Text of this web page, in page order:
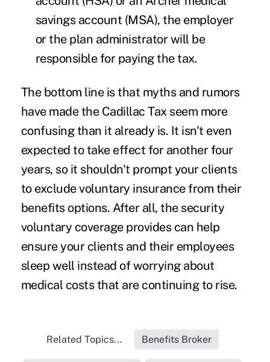
savings account (MSA), the employer
or the plan administrator will be
responsible for paying the tax.
The bottom line is that myths and rumors
have made the Cadillac Tax seem more
confusing than it already is. It isn't even
expected to take effect for another four
years, so it shouldn't prompt your clients
to exclude voluntary insurance from their
benefits options. After all, the security
voluntary coverage provides can help
ensure your clients and their employees
sleep well instead of worrying about
medical costs that are continuing to rise.
Related Topics... Benefits Broker